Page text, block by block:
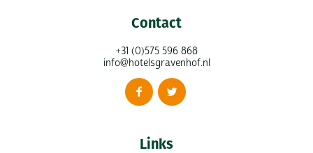
Contact
+31 (0)575 596 868
info@hotelsgravenhof.nl
Links